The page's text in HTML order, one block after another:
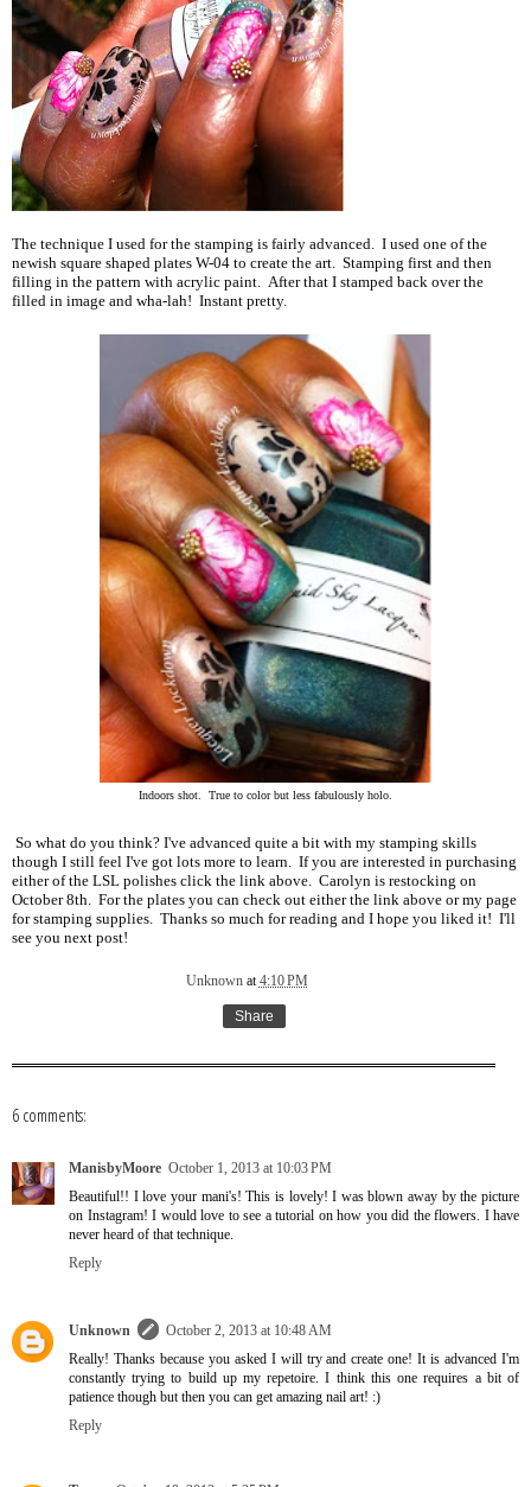
The technique I used for the stamping is fairly advanced. I used one of the
newish square shaped plates W-04 to create the art. Stamping first and then
filling in the pattern with acrylic paint. After that I stamped back over the
filled in image and wha-lah! Instant pretty.
Indoors shot. True to color but less fabulously holo.
So what do you think? I've advanced quite a bit with my stamping skills
though I still feel I've got lots more to learn. If you are interested in purchasing
either of the LSL polishes click the link above. Carolyn is restocking on
October 8th. For the plates you can check out either the link above or my page
for stamping supplies. Thanks so much for reading and I hope you liked it! I'll
see you next post!
Unknown at4:10 PM
Share
6 comments:
ManisbyMoore October 1, 2013 at 10:03 PM
Beautiful!! I love your mani's! This is lovely! I was blown away by the picture
on Instagram! I would love to see a tutorial on how you did the flowers. I have
never heard of that technique.
Reply
Unknown
October 2, 2013 at 10:48 AM
Really! Thanks because you asked I will try and create one! It is advanced I'm
constantly trying to build up my repetoire. I think this one requires a bit of
patience though but then you can get amazing nail art! :)
Reply